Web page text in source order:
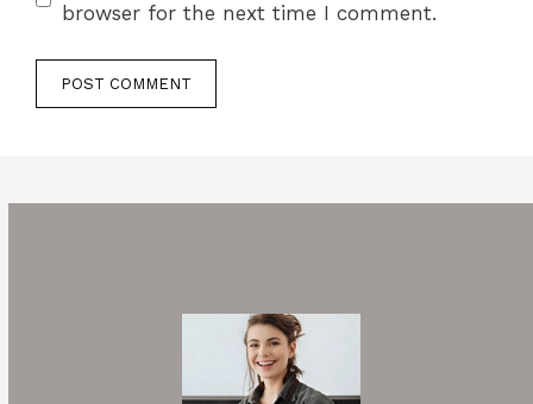
browser for the next time I comment.